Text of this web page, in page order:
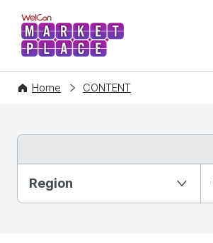
WelCon
Home CONTENT
Region